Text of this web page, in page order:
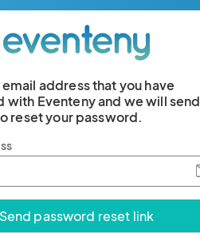
address that you have
with Eventeny and we will send
reset your password.